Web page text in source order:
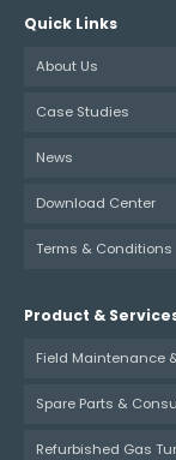
Quick Links
About Us
Case Studies
News
Download Center
Terms & Conditions
Product &
Field Maintenance
Spare Parts &
Refurbished Gas